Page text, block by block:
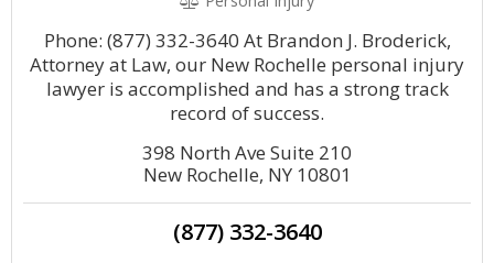
Phone: (877) 332-3640 At Brandon J. Broderick,
Attorney at Law, our New Rochelle personal injury
lawyer is accomplished and has a strong track
record of success.
398 North Ave Suite 210
New Rochelle, NY 10801
(877) 332-3640